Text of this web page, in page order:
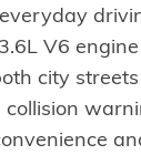
V6
city